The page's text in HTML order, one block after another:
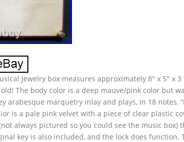
Jewelry box measures approximately 8″ x 5″ x
The body color is a deep mauve/pink color but
arabesque marquetry inlay and plays, in 18 notes,
is a pale pink velvet with a piece of clear plastic
always pictured so you could see the music box)
key is also included, and the lock does function.